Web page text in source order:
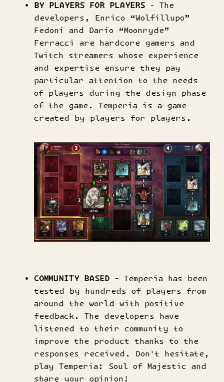
BY PLAYERS FOR PLAYERS - The
developers, Enrico “Wolfillupo”
Fedoni and Dario “Moonryde”
Ferracci are hardcore gamers and
Twitch streamers whose experience
and expertise ensure they pay
particular attention to the needs
of players during the design phase
of the game. Temperia is a game
created by players for players.
COMMUNITY BASED - Temperia has been
tested by hundreds of players from
around the world with positive
feedback. The developers have
listened to their community to
improve the product thanks to the
responses received. Don't hesitate,
play Temperia: Soul of Majestic and
share your opinion!